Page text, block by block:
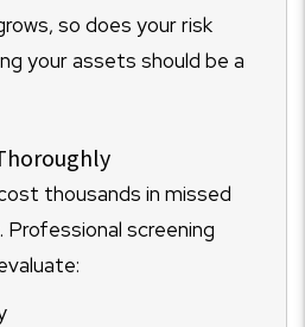
so does your risk
your assets should be a
thousands in missed
Professional screening